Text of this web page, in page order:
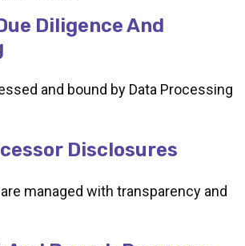
Diligence And
and bound by Data Processing
Disclosures
managed with transparency and